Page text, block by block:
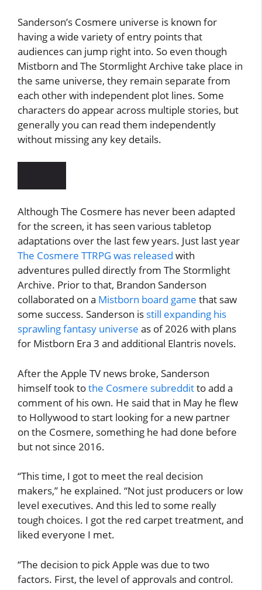
Sanderson’s Cosmere universe is known for
having a wide variety of entry points that
audiences can jump right into. So even though
Mistborn and The Stormlight Archive take place in
the same universe, they remain separate from
each other with independent plot lines. Some
characters do appear across multiple stories, but
generally you can read them independently
without missing any key details.
Although The Cosmere has never been adapted
for the screen, it has seen various tabletop
adaptations over the last few years. Just last year
The Cosmere TTRPG was released with
adventures pulled directly from The Stormlight
Archive. Prior to that, Brandon Sanderson
collaborated on a Mistborn board game that saw
some success. Sanderson is still expanding his
sprawling fantasy universe as of 2026 with plans
for Mistborn Era 3 and additional Elantris novels.
After the Apple TV news broke, Sanderson
himself took tothe Cosmere subredditto add a
comment of his own. He said that in May he flew
to Hollywood to start looking for a new partner
on the Cosmere, something he had done before
but not since 2016.
“This time, I got to meet the real decision
makers,” he explained. “Not just producers or low
level executives. And this led to some really
tough choices. I got the red carpet treatment, and
liked everyone I met.
“The decision to pick Apple was due to two
factors. First, the level of approvals and control.